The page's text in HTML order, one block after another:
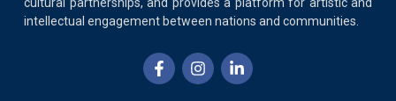
intellectual engagement between nations and communities.